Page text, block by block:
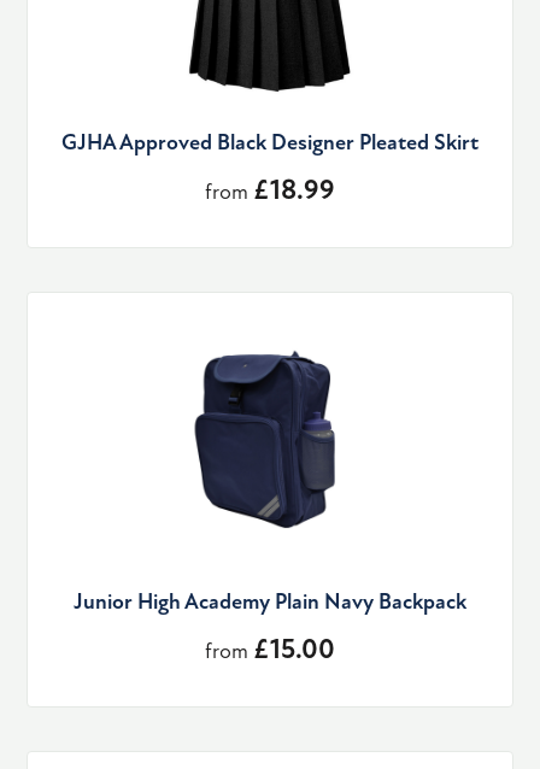
GJHA Approved Black Designer Pleated Skirt
from £18.99
Junior High Academy Plain Navy Backpack
from £15.00